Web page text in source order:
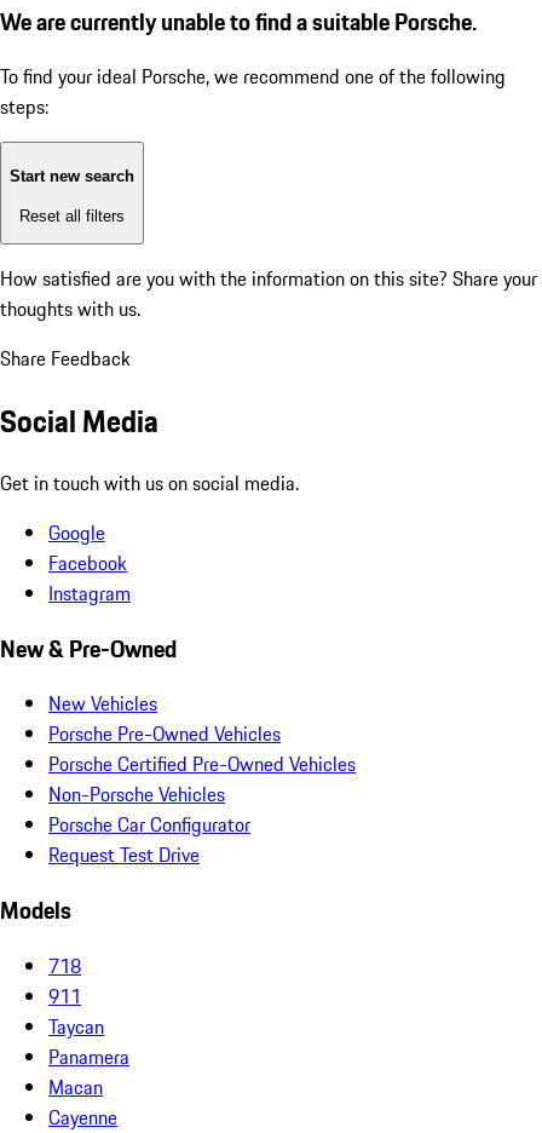
We are currently unable to find a suitable Porsche.
To find your ideal Porsche, we recommend one of the following
steps:
Start new search
Reset all filters
How satisfied are you with the information on this site? Share your
thoughts with us.
Share Feedback
Social Media
Get in touch with us on social media.
Google
Facebook
Instagram
New & Pre-Owned
New Vehicles
Porsche Pre-Owned Vehicles
Porsche Certified Pre-Owned Vehicles
Non-Porsche Vehicles
Porsche Car Configurator
Request Test Drive
Models
718
911
Taycan
Panamera
Macan
Cayenne